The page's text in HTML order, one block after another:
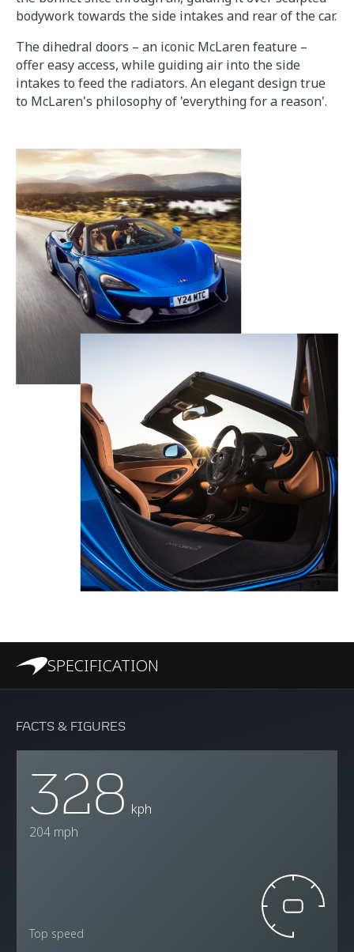
bodywork towards the side intakes and rear of the car.
The dihedral doors – an iconic McLaren feature –
offer easy access, while guiding air into the side
intakes to feed the radiators. An elegant design true
to McLaren's philosophy of 'everything for a reason'.
SPECIFICATION
FACTS & FIGURES
328 kph
204 mph
Top speed